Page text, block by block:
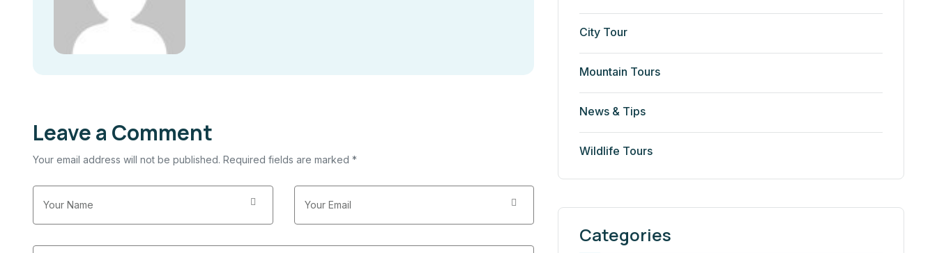
Leave a Comment
Your email address will not be published. Required fields are marked *
City Tour
Mountain Tours
News & Tips
Wildlife Tours
Categories